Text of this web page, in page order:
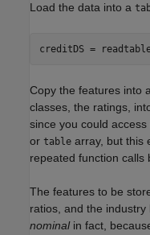
Load the data into a
creditDS =
Copy the features into
classes, the ratings,
since you could
or table array, but this
repeated function calls
The features to be
ratios, and the industry
nominalin fact,